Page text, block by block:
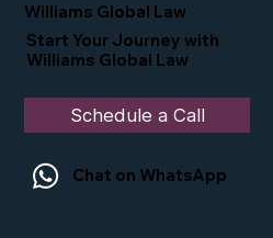
Williams Global Law
Start Your Journey with
Williams Global Law
Schedule a Call
Chat on WhatsApp